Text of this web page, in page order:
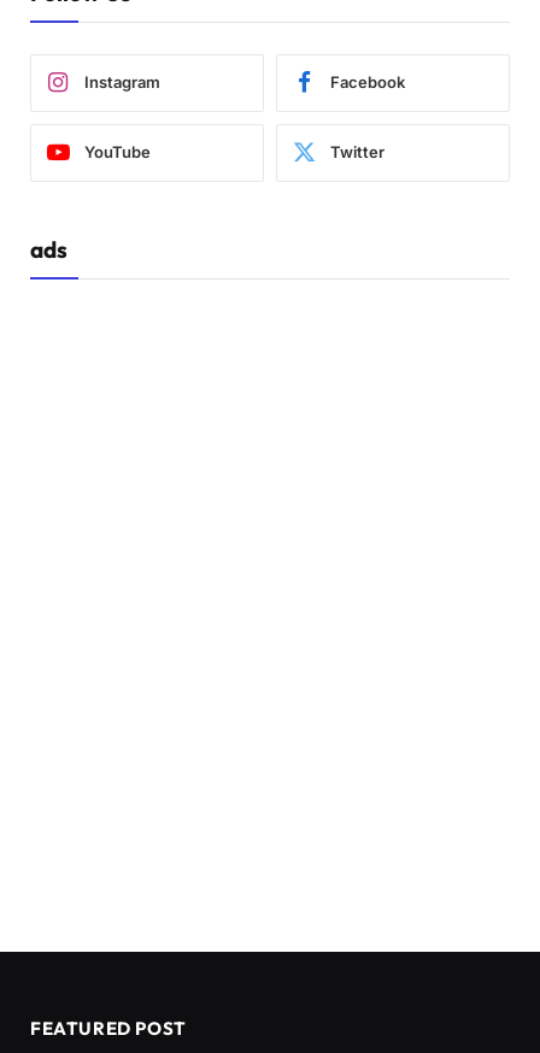
Instagram Facebook
YouTube Twitter
ads
FEATURED POST